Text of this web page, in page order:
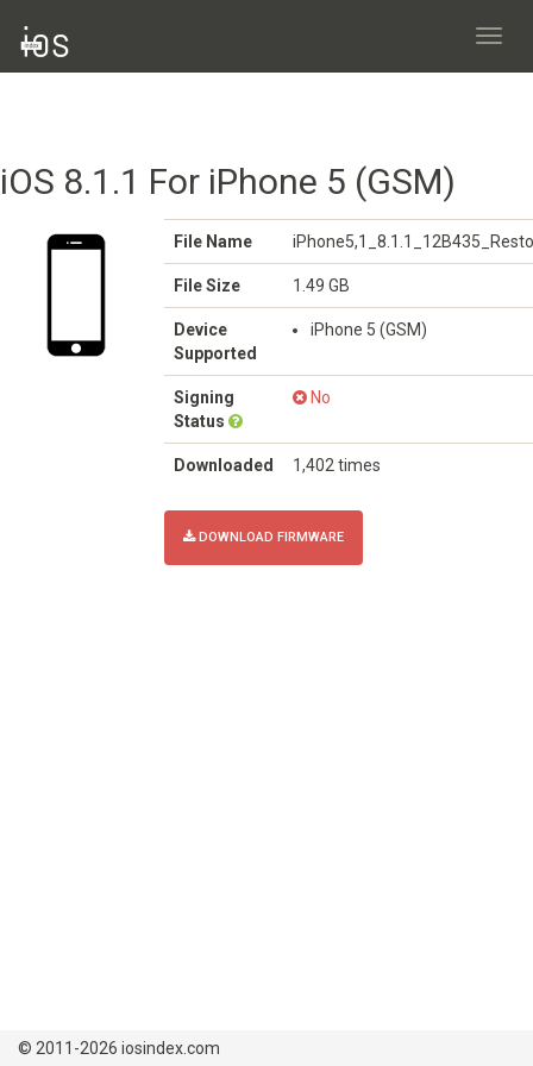
iOS 8.1.1 For iPhone 5 (GSM)
File Name
File Size 1.49 GB
Device
Supported
iPhone 5 (GSM)
Signing
Status
No
Downloaded 1,402 times
DOWNLOAD FIRMWARE
© 2011-2026 iosindex.com